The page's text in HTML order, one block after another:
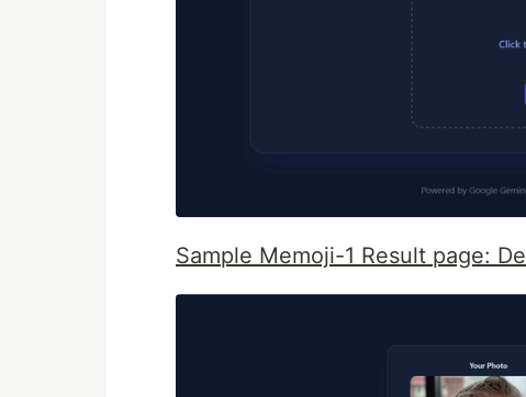
Sample Memoji-1 Result page: